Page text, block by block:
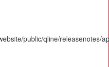
public/qline/releasenotes/